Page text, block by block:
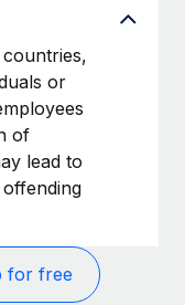
or
of
lead to
for free